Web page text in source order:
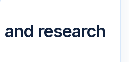
research